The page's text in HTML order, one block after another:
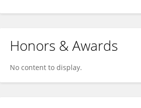
Honors & Awards
No content to display.